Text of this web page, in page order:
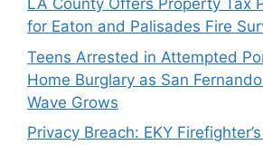
LA County Offers Property Tax
for Eaton and Palisades Fire
Teens Arrested in Attempted
Home Burglary as San
Wave Grows
Privacy Breach: EKY